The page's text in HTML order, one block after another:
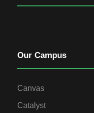
Our Campus
Canvas
Catalyst